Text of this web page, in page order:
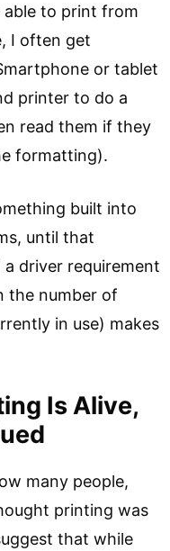
to print from
I often get
or tablet
printer to do a
read them if they
formatting).
built into
until that
a driver requirement
the number of
in use) makes
Is Alive,
many people,
printing was
that while